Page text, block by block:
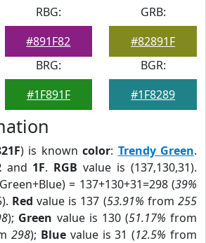
RBG:
#891F82
GRB:
#82891F
BRG:
#1F891F
BGR:
#1F8289
) is knowncolor: Trendy Green.
and 1F. RGB value is (137,130,31).
= 137+130+31=298 (39%
Red value is 137 (53.91% from255
); Green value is 130 (51.17% from
298); Blue value is 31 (12.5% from